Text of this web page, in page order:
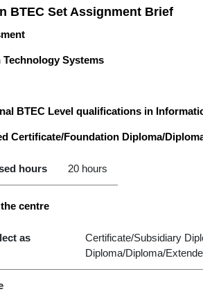
BTEC Set Assignment Brief
Systems
BTEC Level qualifications in
Certificate/Foundation Diploma/
hours 20 hours
centre
as
Certificate/Subsidiary
Diploma/Diploma/